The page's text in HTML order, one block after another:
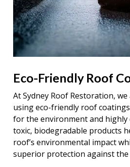
Eco-Friendly Roof
At Sydney Roof Restoration,
using eco-friendly roof
for the environment and highly
toxic, biodegradable products
roof’s environmental impact
superior protection against the